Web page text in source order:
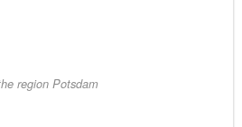
restaurants, and Filmpark
immediate reach of your
it an ideal base for exploring
the peaceful garden setting.
region Potsdam